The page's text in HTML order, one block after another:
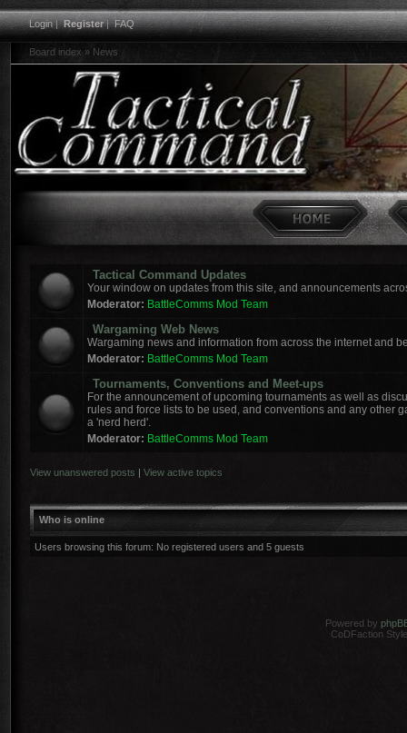
Login|Register|FAQ
Board index » News
Tactical Command Updates
Your window on updates from this site, and announcements
Moderator: BattleComms Mod Team
Wargaming Web News
Wargaming news and information from across the internet and
Moderator: BattleComms Mod Team
Tournaments, Conventions and Meet-ups
For the announcement of upcoming tournaments as well as
rules and force lists to be used, and conventions and any other
a 'nerd herd'.
Moderator: BattleComms Mod Team
View unanswered posts | View active topics
Who is online
Users browsing this forum: No registered users and 5 guests
Powered by
CoDFaction